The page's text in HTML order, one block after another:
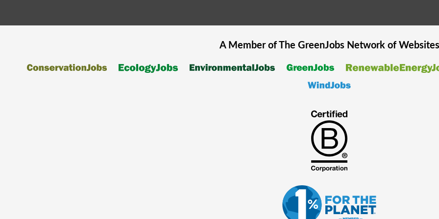
A Member of The GreenJobsNetwork of Websites